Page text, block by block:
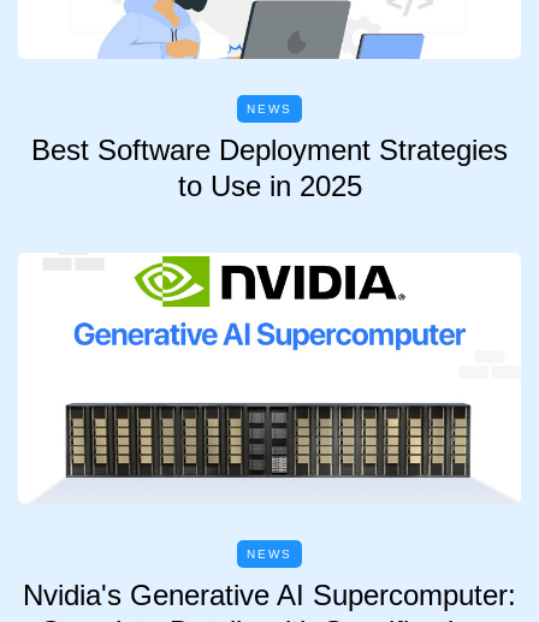
NEWS
Best Software Deployment Strategies
to Use in 2025
NEWS
Nvidia's Generative AI Supercomputer: